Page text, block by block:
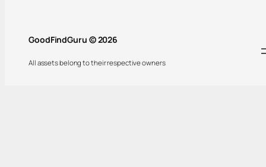
GoodFindGuru © 2026
All assets belong to their respective owners